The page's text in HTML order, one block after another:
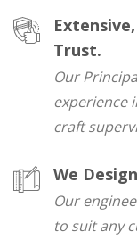
Trust.
Our
experience
craft
We
Our
to suit any